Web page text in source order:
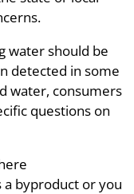
water should be
detected in some
water, consumers
questions on
byproduct or you